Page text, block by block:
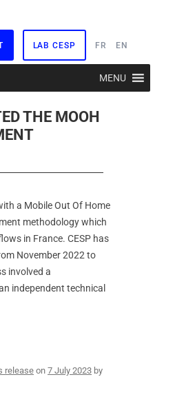
LAB CESP FR EN
MENU
THE MOOH
a Mobile Out Of Home
methodology which
in France. CESP has
November 2022 to
involved a
independent technical
release on 7 July 2023 by